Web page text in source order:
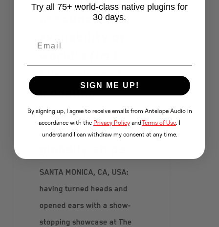
announces
bus-powered
modeling
microphone as
Edge Go
SANTA MONICA, CA, USA:
having turned heads and
opened ears with a show-
stopping showcase at The
Try all 75+ world-class native plugins for
30 days.
SIGN ME UP!
By signing up, I agree to receive emails from Antelope Audio in
accordance with the Privacy Policy and Terms of Use. I
understand I can withdraw my consent at any time.